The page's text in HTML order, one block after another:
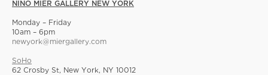
NINO MIER GALLERY NEW YORK
Monday – Friday
10am – 6pm
newyork@miergallery.com
SoHo
62 Crosby St, New York, NY 10012